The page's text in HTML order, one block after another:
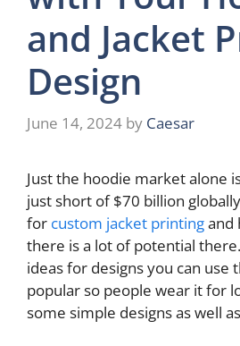
and Jacket
Design
June 14, 2024 by Caesar
Just the hoodie market alone
just short of $70 billion
for custom jacket printingand
there is a lot of potential
ideas for designs you can use
popular so people wear it for
some simple designs as well